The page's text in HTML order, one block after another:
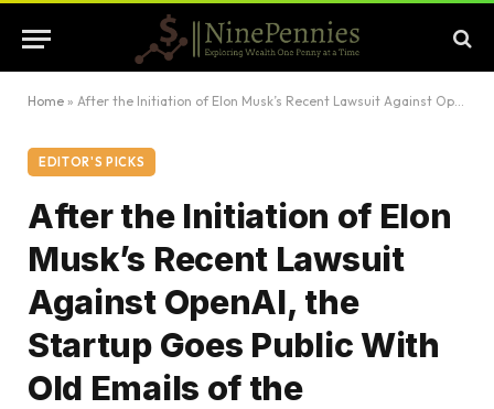
Home » After the Initiation of Elon Musk’s Recent Lawsuit Against OpenAI, the Startup Goes Public With Old Emails of the Billionaire
EDITOR'S PICKS
After the Initiation of Elon
Musk’s Recent Lawsuit
Against OpenAI, the
Startup Goes Public With
Old Emails of the